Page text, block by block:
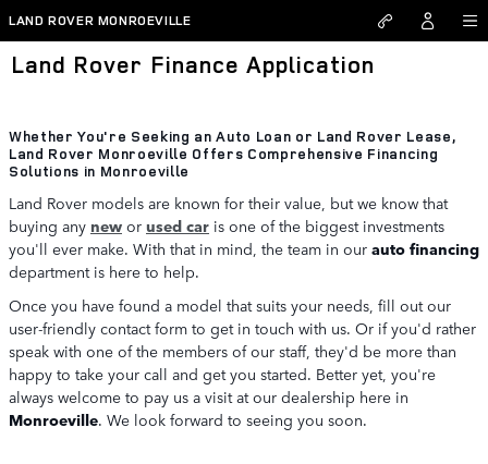
Skip to main content
LAND ROVER MONROEVILLE
Land Rover Finance Application
Whether You're Seeking an Auto Loan or Land Rover Lease,
Land Rover Monroeville Offers Comprehensive Financing
Solutions in Monroeville
Land Rover models are known for their value, but we know that
buying any new or used car is one of the biggest investments
you'll ever make. With that in mind, the team in our auto financing
department is here to help.
Once you have found a model that suits your needs, fill out our
user-friendly contact form to get in touch with us. Or if you'd rather
speak with one of the members of our staff, they'd be more than
happy to take your call and get you started. Better yet, you're
always welcome to pay us a visit at our dealership here in
Monroeville. We look forward to seeing you soon.